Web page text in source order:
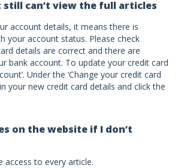
still can’t view the full articles
account details, it means there is
your account status. Please check
details are correct and there are
bank account. To update your credit card
Under the ‘Change your credit card
your new credit card details and click the
on the website if I don’t
access to every article.